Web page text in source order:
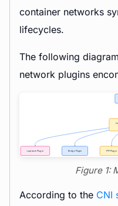
container networks
lifecycles.
The following
network plugins
Figure 1:
According to the CNI